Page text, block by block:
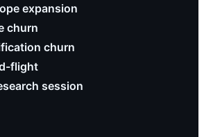
expansion
churn
churn
flight
session